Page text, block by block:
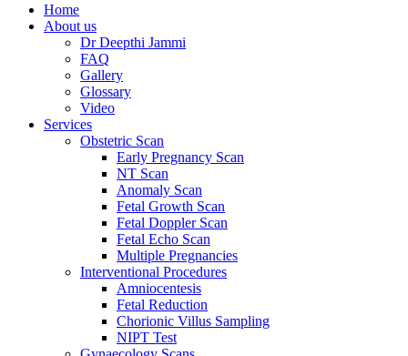
Home
About us
Dr Deepthi Jammi
FAQ
Gallery
Glossary
Video
Services
Obstetric Scan
Early Pregnancy Scan
NT Scan
Anomaly Scan
Fetal Growth Scan
Fetal Doppler Scan
Fetal Echo Scan
Multiple Pregnancies
Interventional Procedures
Amniocentesis
Fetal Reduction
Chorionic Villus Sampling
NIPT Test